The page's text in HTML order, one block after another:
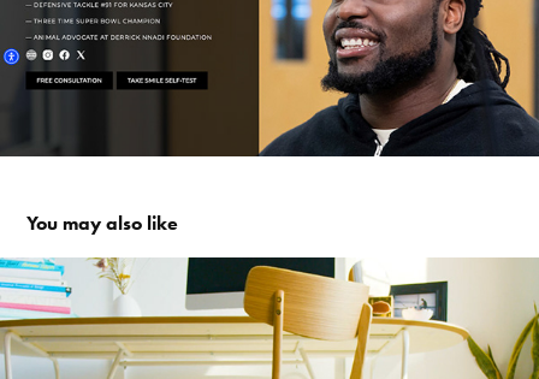
You may also like